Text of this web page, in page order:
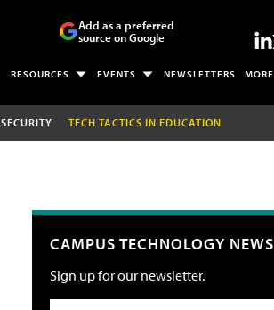
Add as a preferred
source on Google
RESOURCES EVENTS NEWSLETTERS MORE
SECURITY TECH TACTICS IN EDUCATION
CAMPUS TECHNOLOGY NEWS
Sign up for our newsletter.